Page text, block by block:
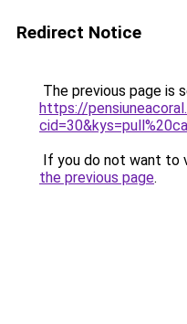
Redirect Notice
The previous page is
https://
If you do not want to
the previous page.